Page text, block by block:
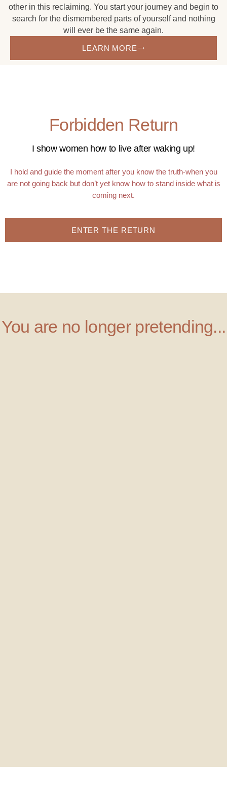
other in this reclaiming. You start your journey and begin to
search for the dismembered parts of yourself and nothing
will ever be the same again.
LEARN MORE
Forbidden Return
I show women how to live after waking up!
I hold and guide the moment after you know the truth-when you
are not going back but don’t yet know how to stand inside what is
coming next.
ENTER THE RETURN
You are no longer pretending...